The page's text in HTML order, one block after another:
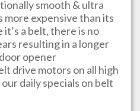
smooth & ultra
more expensive than its
a belt, there is no
resulting in a longer
opener
drive motors on all high
daily specials on belt